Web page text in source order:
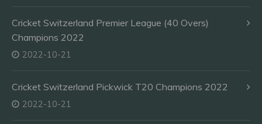
Cricket Switzerland Premier League (40 Overs)
Champions 2022
2022-10-21
Cricket Switzerland Pickwick T20 Champions 2022
2022-10-21